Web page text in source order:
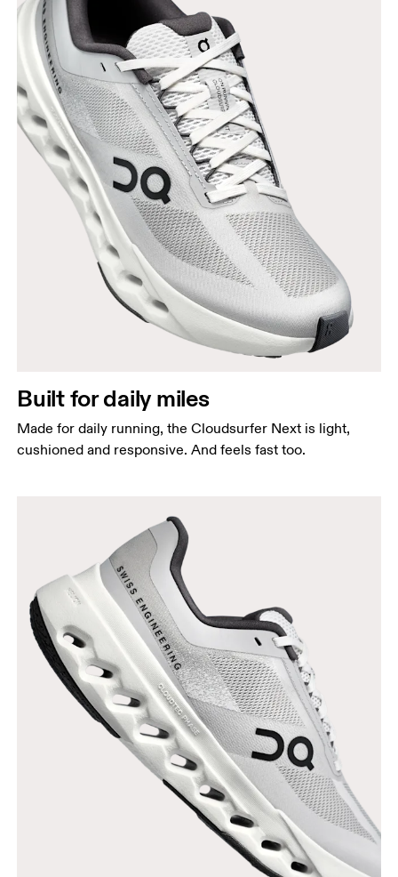
Built for daily miles
Made for daily running, the Cloudsurfer Next is light,
cushioned and responsive. And feels fast too.